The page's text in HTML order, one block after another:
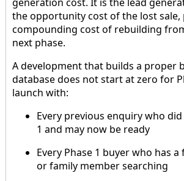
the opportunity cost of the lost sale,
compounding cost of rebuilding
next phase.
A development that builds a proper
database does not start at zero for
launch with:
Every previous enquiry who
1 and may now be ready
Every Phase 1 buyer who has
or family member searching